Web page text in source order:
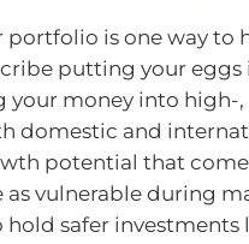
is one way to
putting your
your money into high-
domestic and
potential that
as vulnerable during
hold safer investments